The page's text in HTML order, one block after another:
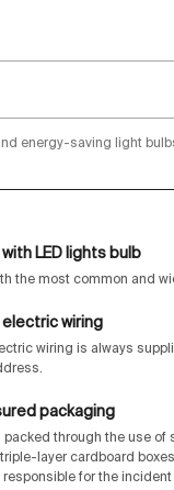
energy-saving light
LED lights bulb
the most common and
wiring
wiring is always
packaging
packed through the use
layer cardboard
responsible for the